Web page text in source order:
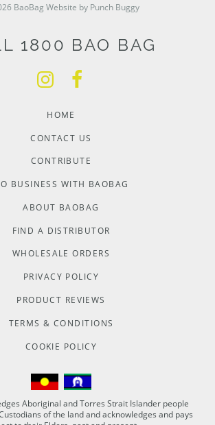
BaoBag Website by Punch Buggy
1800 BAO BAG
HOME
CONTACT US
CONTRIBUTE
BUSINESS WITH BAOBAG
ABOUT BAOBAG
FIND A DISTRIBUTOR
WHOLESALE ORDERS
PRIVACY POLICY
PRODUCT REVIEWS
TERMS & CONDITIONS
COOKIE POLICY
Aboriginal and Torres Strait Islander people
of the land and acknowledges and pays